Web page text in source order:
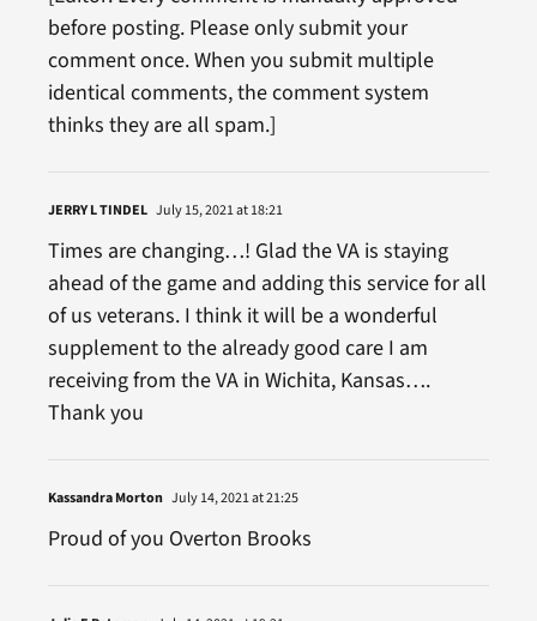
before posting. Please only submit your
comment once. When you submit multiple
identical comments, the comment system
thinks they are all spam.]
JERRY L TINDEL July 15, 2021 at 18:21
Times are changing…! Glad the VA is staying
ahead of the game and adding this service for all
of us veterans. I think it will be a wonderful
supplement to the already good care I am
receiving from the VA in Wichita, Kansas….
Thank you
Kassandra Morton July 14, 2021 at 21:25
Proud of you Overton Brooks